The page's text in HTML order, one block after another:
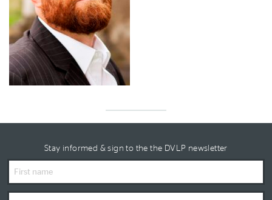
Stay informed & sign to the the DVLP newsletter